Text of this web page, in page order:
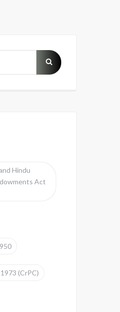
Hindu
Act
(CrPC)